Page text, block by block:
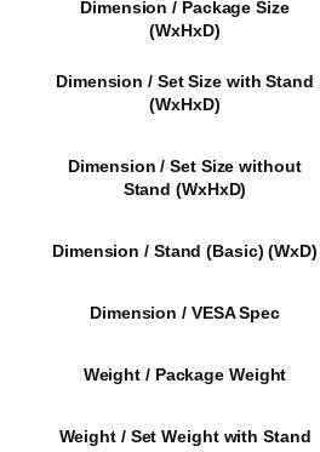
Dimension / Package Size
(WxHxD)
Dimension / Set Size with Stand
(WxHxD)
Dimension / Set Size without
Stand (WxHxD)
Dimension / Stand (Basic) (WxD)
Dimension / VESA Spec
Weight / Package Weight
Weight / Set Weight with Stand